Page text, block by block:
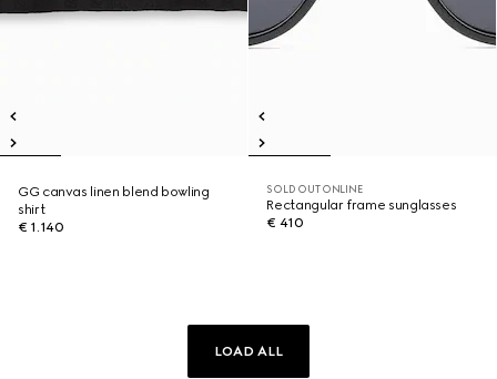
GG canvas linen blend bowling
shirt
€ 1.140
SOLD OUT ONLINE
Rectangular frame sunglasses
€ 410
LOAD ALL